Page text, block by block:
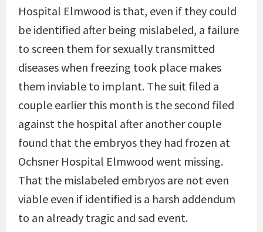
Hospital Elmwood is that, even if they could
be identified after being mislabeled, a failure
to screen them for sexually transmitted
diseases when freezing took place makes
them inviable to implant. The suit filed a
couple earlier this month is the second filed
against the hospital after another couple
found that the embryos they had frozen at
Ochsner Hospital Elmwood went missing.
That the mislabeled embryos are not even
viable even if identified is a harsh addendum
to an already tragic and sad event.